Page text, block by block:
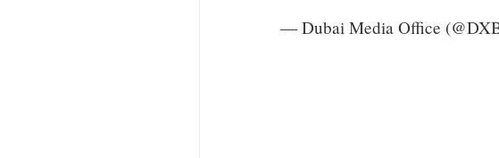
— Dubai Media Office